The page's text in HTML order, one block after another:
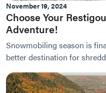
November 19, 2024
Choose Your
Adventure!
Snowmobiling season is
better destination for